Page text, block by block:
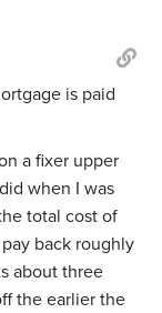
is paid
a fixer upper
when I was
total cost of
back roughly
about three
the earlier the